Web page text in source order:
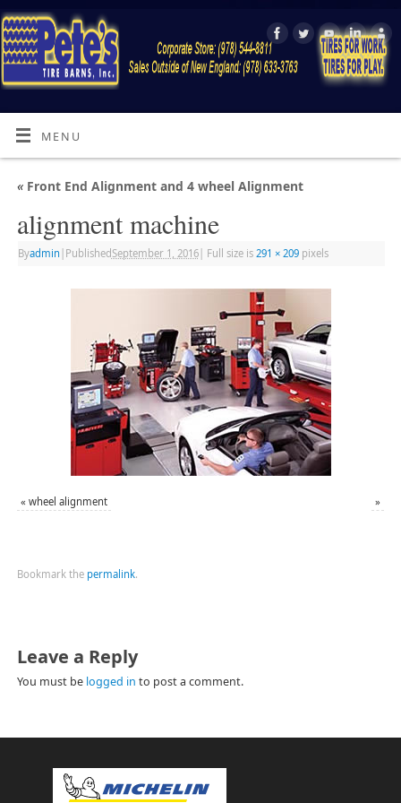
MENU
«Front End Alignment and 4 wheel Alignment
alignment machine
Byadmin Published September 1, 2016| Full size is 291 × 209pixels
« wheel alignment »
Bookmark the permalink.
Leave a Reply
You must be logged in to post a comment.